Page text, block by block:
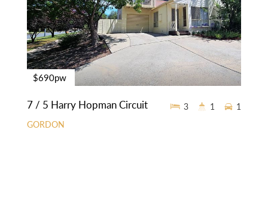
$690pw
7 / 5 Harry Hopman Circuit
GORDON
3 1 1